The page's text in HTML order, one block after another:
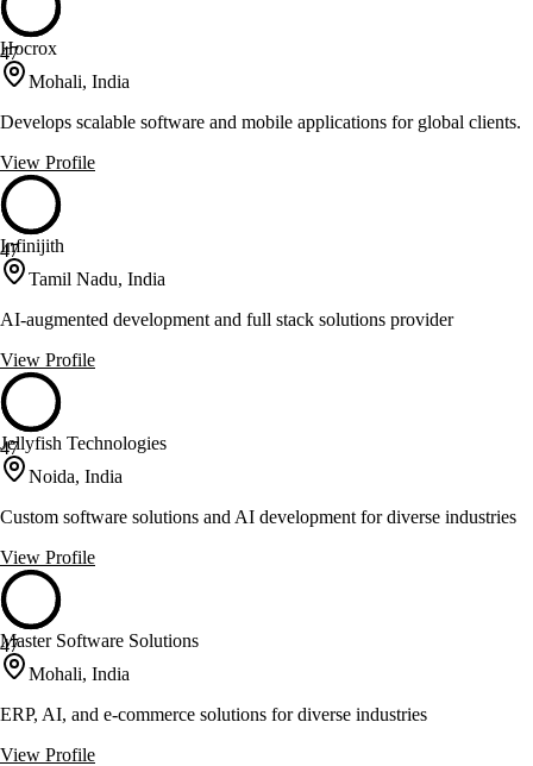
47
Hocrox
Mohali, India
Develops scalable software and mobile applications for global clients.
View Profile
47
Infinijith
Tamil Nadu, India
AI-augmented development and full stack solutions provider
View Profile
47
Jellyfish Technologies
Noida, India
Custom software solutions and AI development for diverse industries
View Profile
47
Master Software Solutions
Mohali, India
ERP, AI, and e-commerce solutions for diverse industries
View Profile